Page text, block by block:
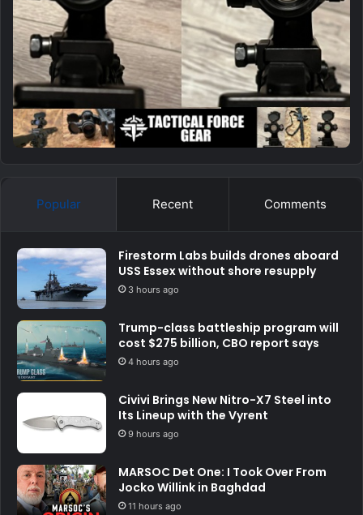
Popular Recent Comments
Firestorm Labs builds drones aboard
USS Essex without shore resupply
3 hours ago
Trump-class battleship program will
cost $275 billion, CBO report says
4 hours ago
Civivi Brings New Nitro-X7 Steel into
Its Lineup with the Vyrent
9 hours ago
MARSOC Det One: I Took Over From
Jocko Willink in Baghdad
11 hours ago